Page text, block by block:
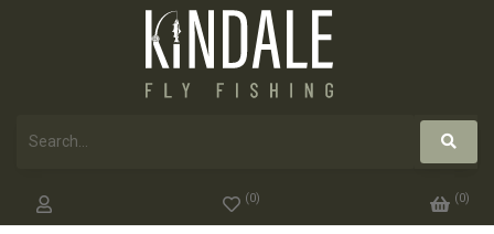
(0) (0)